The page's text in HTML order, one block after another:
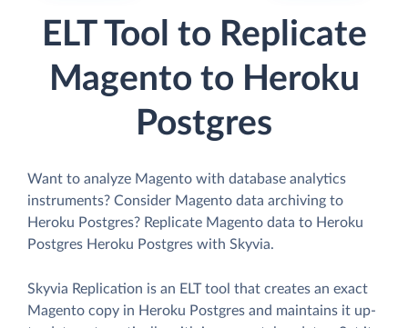
ELT Tool to Replicate
Magento to Heroku
Postgres
Want to analyze Magento with database analytics
instruments? Consider Magento data archiving to
Heroku Postgres? Replicate Magento data to Heroku
Postgres Heroku Postgres with Skyvia.
Skyvia Replication is an ELT tool that creates an exact
Magento copy in Heroku Postgres and maintains it up-